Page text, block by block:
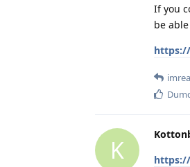
If you
be
K